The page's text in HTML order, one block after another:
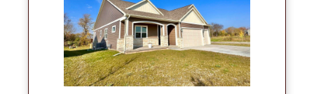
More Info